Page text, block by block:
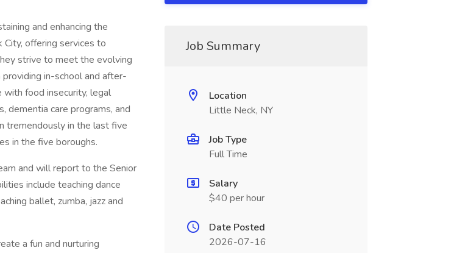
and enhancing the
City, offering services to
strive to meet the evolving
in-school and after-
with food insecurity, legal
dementia care programs, and
tremendously in the last five
in the five boroughs.
and will report to the Senior
include teaching dance
ballet, zumba, jazz and
a fun and nurturing
Job Summary
Location
Little Neck, NY
Job Type
Full Time
Salary
$40 per hour
Date Posted
2026-07-16